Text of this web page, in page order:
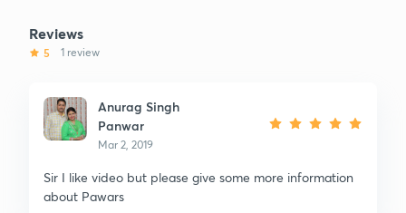
Reviews
5 1 review
Anurag Singh
Panwar
Mar 2, 2019
Sir I like video but please give some more information
about Pawars